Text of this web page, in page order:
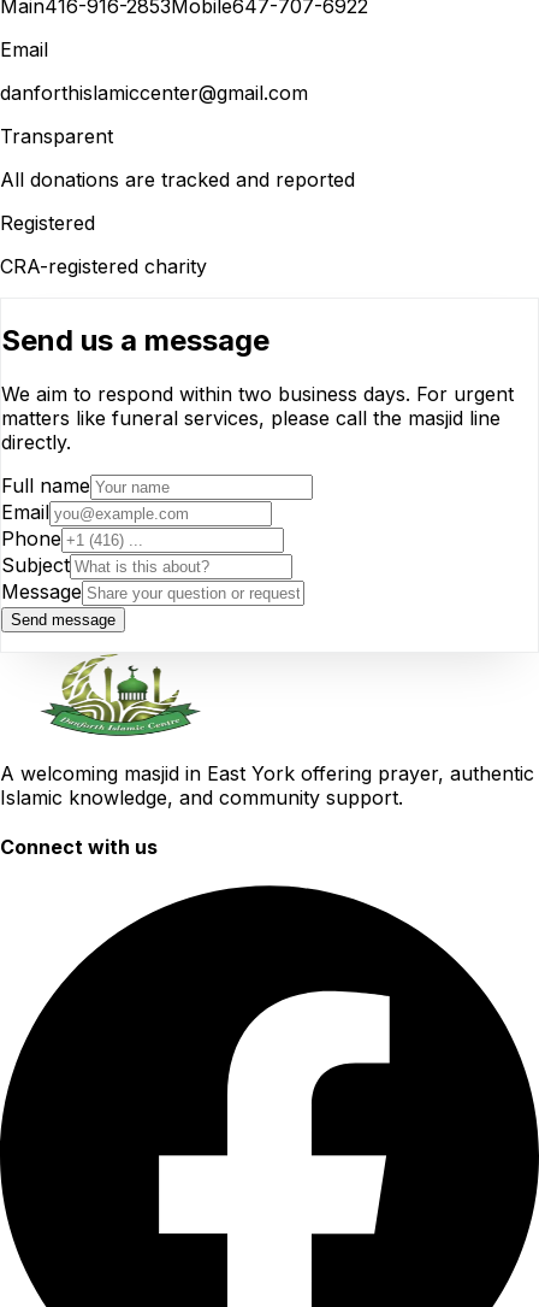
Main416-916-2853Mobile647-707-6922
Email
danforthislamiccenter@gmail.com
Transparent
All donations are tracked and reported
Registered
CRA-registered charity
Send us a message
We aim to respond within two business days. For urgent
matters like funeral services, please call the masjid line
directly.
Full name
Email
Phone
Subject
Message
Send message
A welcoming masjid in East York offering prayer, authentic
Islamic knowledge, and community support.
Connect with us